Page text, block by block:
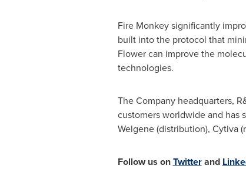
Fire Monkey significantly
built into the protocol that
Flower can improve the
technologies.
The Company headquarters,
customers worldwide and has
Welgene (distribution), Cytiva
Follow us onTwitterand